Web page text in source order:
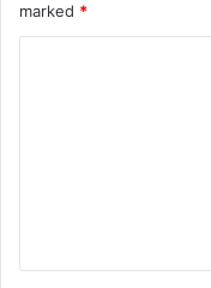
marked *
t